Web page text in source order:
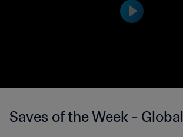
Saves of the Week - Global